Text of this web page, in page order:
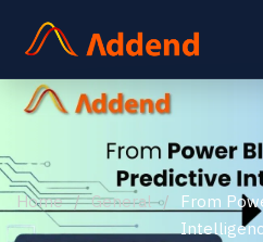
Home / General /
From